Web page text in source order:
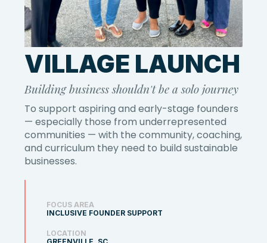
VILLAGE LAUNCH
Building business shouldn't be a solo journey
To support aspiring and early-stage founders
— especially those from underrepresented
communities — with the community, coaching,
and curriculum they need to build sustainable
businesses.
FOCUS AREA
INCLUSIVE FOUNDER SUPPORT
LOCATION